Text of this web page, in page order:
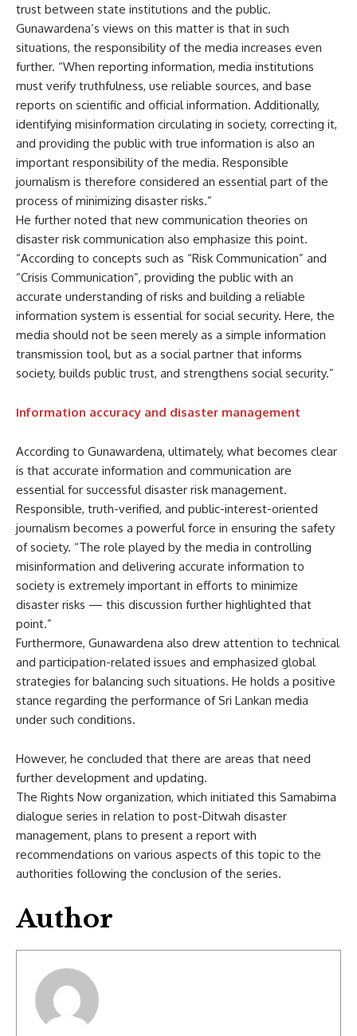
trust between state institutions and the public.
Gunawardena’s views on this matter is that in such
situations, the responsibility of the media increases even
further. “When reporting information, media institutions
must verify truthfulness, use reliable sources, and base
reports on scientific and official information. Additionally,
identifying misinformation circulating in society, correcting it,
and providing the public with true information is also an
important responsibility of the media. Responsible
journalism is therefore considered an essential part of the
process of minimizing disaster risks.”
He further noted that new communication theories on
disaster risk communication also emphasize this point.
“According to concepts such as “Risk Communication” and
“Crisis Communication”, providing the public with an
accurate understanding of risks and building a reliable
information system is essential for social security. Here, the
media should not be seen merely as a simple information
transmission tool, but as a social partner that informs
society, builds public trust, and strengthens social security.”
Information accuracy and disaster management
According to Gunawardena, ultimately, what becomes clear
is that accurate information and communication are
essential for successful disaster risk management.
Responsible, truth-verified, and public-interest-oriented
journalism becomes a powerful force in ensuring the safety
of society. “The role played by the media in controlling
misinformation and delivering accurate information to
society is extremely important in efforts to minimize
disaster risks — this discussion further highlighted that
point.”
Furthermore, Gunawardena also drew attention to technical
and participation-related issues and emphasized global
strategies for balancing such situations. He holds a positive
stance regarding the performance of Sri Lankan media
under such conditions.
However, he concluded that there are areas that need
further development and updating.
The Rights Now organization, which initiated this Samabima
dialogue series in relation to post-Ditwah disaster
management, plans to present a report with
recommendations on various aspects of this topic to the
authorities following the conclusion of the series.
Author